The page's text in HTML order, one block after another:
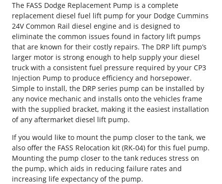
g
e
C
u
m
m
i
n
s
F
A
S
S
F
u
e
l
The FASS Dodge Replacement Pump is a complete
replacement diesel fuel lift pump for your Dodge Cummins
24V Common Rail diesel engine and is designed to
eliminate the common issues found in factory lift pumps
that are known for their costly repairs. The DRP lift pump’s
larger motor is strong enough to help supply your diesel
truck with a consistent fuel pressure required by your CP3
Injection Pump to produce efficiency and horsepower.
Simple to install, the DRP series pump can be installed by
any novice mechanic and installs onto the vehicles frame
with the supplied bracket, making it the easiest installation
of any aftermarket diesel lift pump.
If you would like to mount the pump closer to the tank, we
also offer the FASS Relocation kit (RK-04) for this fuel pump.
Mounting the pump closer to the tank reduces stress on
the pump, which aids in reducing failure rates and
increasing life expectancy of the pump.